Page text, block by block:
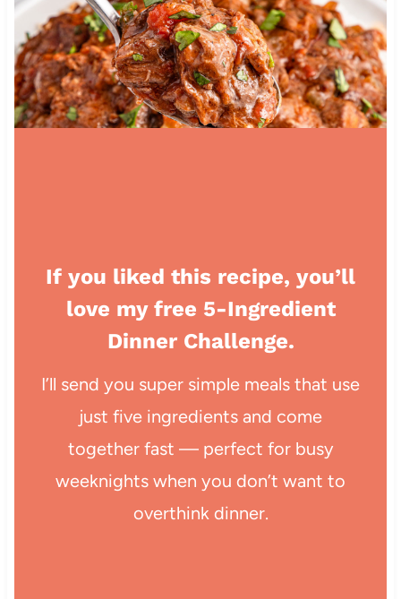
If you liked this recipe, you’ll
love my free 5-Ingredient
Dinner Challenge.
I’ll send you super simple meals that use
just five ingredients and come
together fast — perfect for busy
weeknights when you don’t want to
overthink dinner.